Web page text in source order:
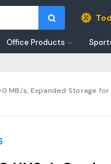
Office Products
MB/s, Expanded Storage